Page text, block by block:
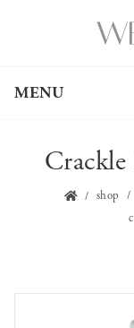
MENU
shop